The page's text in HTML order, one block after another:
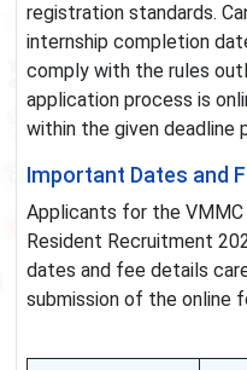
registration standards.
internship completion
comply with the rules
application process is
within the given deadline
Important Dates and
Applicants for the
Resident Recruitment
dates and fee details
submission of the online